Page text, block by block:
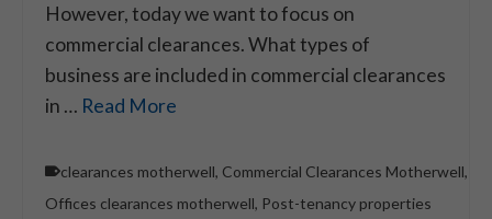
However, today we want to focus on
commercial clearances. What types of
business are included in commercial clearances
in … Read More
clearances motherwell, Commercial Clearances Motherwell,
Offices clearances motherwell, Post-tenancy properties